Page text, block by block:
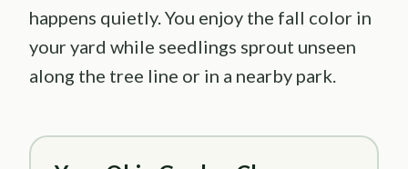
happens quietly. You enjoy the fall color in
your yard while seedlings sprout unseen
along the tree line or in a nearby park.